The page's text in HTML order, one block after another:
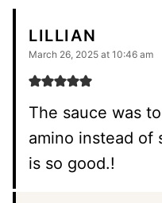
LILLIAN
March 26, 2025 at 10:46 am
The sauce was
amino instead of
is so good.!